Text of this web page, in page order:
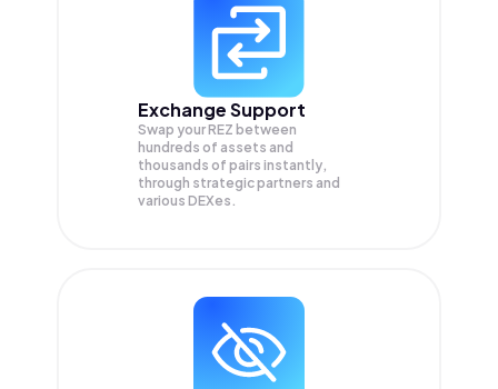
Exchange Support
Swap yourREZ between
hundreds of assets and
thousands of pairs instantly,
through strategic partners and
various DEXes.